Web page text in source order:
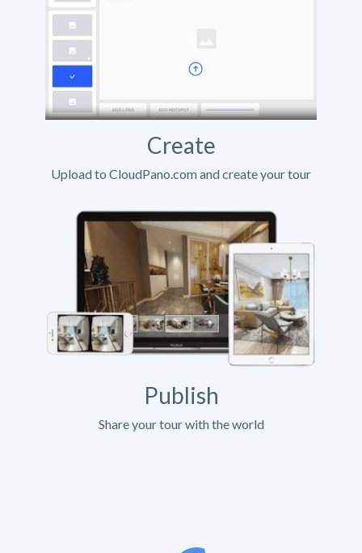
Create
Upload to CloudPano.com and create your tour
Publish
Share your tour with the world